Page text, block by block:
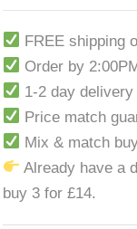
FREE shipping
Order by
1-2 day
Price match
Mix & match
Already have a
buy 3 for £14.